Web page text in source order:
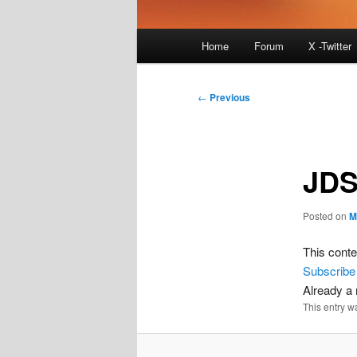
Home Forum X -Twitter
Post
← Previous
Posted on
This
Subscribe
Already a
This entry